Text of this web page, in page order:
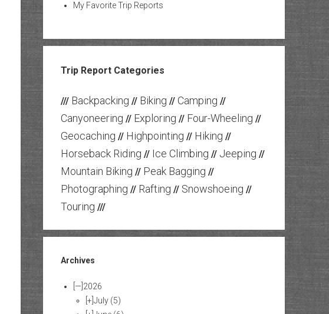
My Favorite Trip Reports
Trip Report Categories
/// Backpacking // Biking // Camping //
Canyoneering // Exploring // Four-Wheeling //
Geocaching // Highpointing // Hiking //
Horseback Riding // Ice Climbing // Jeeping //
Mountain Biking // Peak Bagging //
Photographing // Rafting // Snowshoeing //
Touring ///
Archives
[—] 2026
[+]July (5)